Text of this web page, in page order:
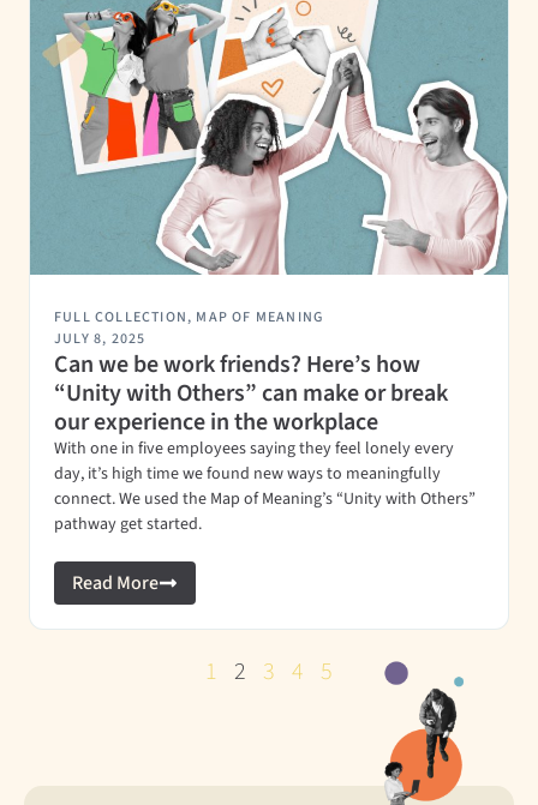
FULL COLLECTION, MAP OF MEANING
JULY 8, 2025
Can we be work friends? Here’s how
“Unity with Others” can make or break
our experience in the workplace
With one in five employees saying they feel lonely every
day, it’s high time we found new ways to meaningfully
connect. We used the Map of Meaning’s “Unity with Others”
pathway get started.
Read More
1 2 3 4 5